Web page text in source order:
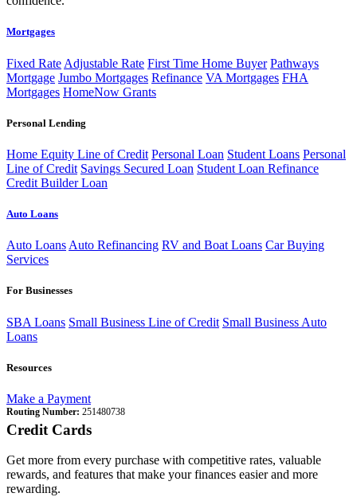
Mortgages
Fixed Rate Adjustable Rate First Time Home Buyer Pathways
Mortgage Jumbo Mortgages Refinance VA Mortgages FHA
Mortgages HomeNow Grants
Personal Lending
Home Equity Line of Credit Personal Loan Student Loans Personal
Line of Credit Savings Secured Loan Student Loan Refinance
Credit Builder Loan
Auto Loans
Auto Loans Auto Refinancing RV and Boat Loans Car Buying
Services
For Businesses
SBA Loans Small Business Line of Credit Small Business Auto
Loans
Resources
Make a Payment
Routing Number: 251480738
Credit Cards
Get more from every purchase with competitive rates, valuable
rewards, and features that make your finances easier and more
rewarding.